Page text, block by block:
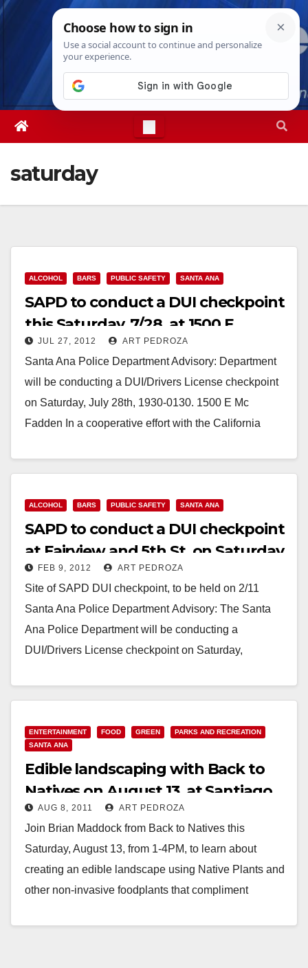
Skip
Sun. Aug 9th, 20266:18:39 AM
saturday
ALCOHOL BARS PUBLIC SAFETY SANTA ANA
SAPD to conduct a DUI checkpoint
this Saturday, 7/28, at 1500 E.
McFadden
JUL 27, 2012 ART PEDROZA
Santa Ana Police Department Advisory: Department
will be conducting a DUI/Drivers License checkpoint
on Saturday, July 28th, 1930-0130. 1500 E Mc
Fadden In a cooperative effort with the California
Read More
ALCOHOL BARS PUBLIC SAFETY SANTA ANA
SAPD to conduct a DUI checkpoint
at Fairview and 5th St. on Saturday
night
FEB 9, 2012 ART PEDROZA
Site of SAPD DUI checkpoint, to be held on 2/11
Santa Ana Police Department Advisory: The Santa
Ana Police Department will be conducting a
DUI/Drivers License checkpoint on Saturday,
Read More
ENTERTAINMENT FOOD GREEN
PARKS AND RECREATION
SANTA ANA
Edible landscaping with Back to
Natives on August 13, at Santiago
Park
AUG 8, 2011 ART PEDROZA
Join Brian Maddock from Back to Natives this
Saturday, August 13, from 1-4PM, to learn about
creating an edible landscape using Native Plants and
other non-invasive foodplants that compliment